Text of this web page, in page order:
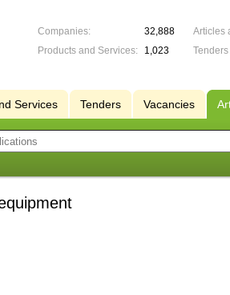
Companies:
32,888
Products and Services:
1,023
Articles
Services Tenders Vacancies